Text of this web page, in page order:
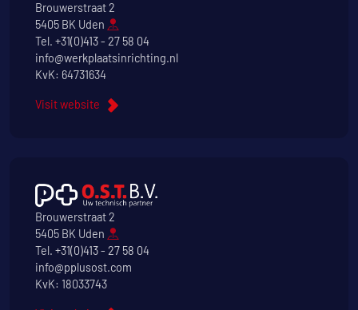
Brouwerstraat 2
5405 BK Uden
Tel. +31(0)413 - 27 58 04
info@werkplaatsinrichting.nl
KvK: 64731634
Visit website
Brouwerstraat 2
5405 BK Uden
Tel. +31(0)413 - 27 58 04
info@pplusost.com
KvK: 18033743